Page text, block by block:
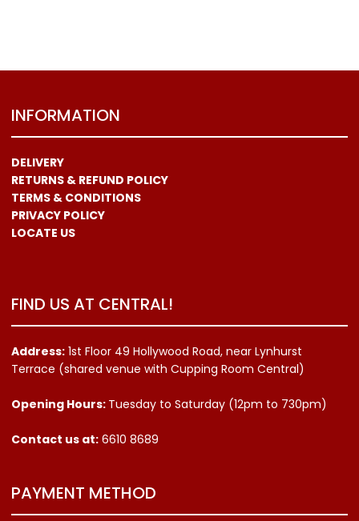
INFORMATION
DELIVERY
RETURNS & REFUND POLICY
TERMS & CONDITIONS
PRIVACY POLICY
LOCATE US
FIND US AT CENTRAL!
Address: 1st Floor 49 Hollywood Road, near Lynhurst
Terrace (shared venue with Cupping Room Central)
Opening Hours: Tuesday to Saturday (12pm to 730pm)
Contact us at: 6610 8689
PAYMENT METHOD